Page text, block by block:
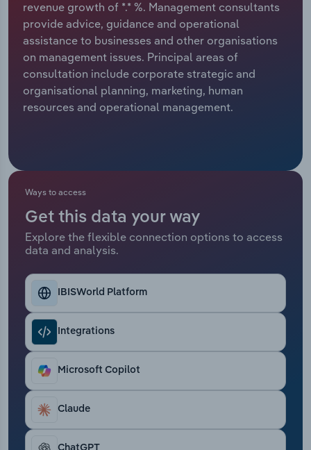
revenue growth of *.* %. Management consultants
provide advice, guidance and operational
assistance to businesses and other organisations
on management issues. Principal areas of
consultation include corporate strategic and
organisational planning, marketing, human
resources and operational management.
Ways to access
Get this data your way
Explore the flexible connection options to access
data and analysis.
IBISWorld Platform
Integrations
Microsoft Copilot
Claude
ChatGPT
Relpro
Marketing
Private Equity
Procurement
Accommodation & Food Services
Mining
Personal Services
Real Estate, Rental & Leasing
Retail Trade
Thematic Reports
Transportation and Warehousing
Utilities
Wholesale Trade
Industry Classifications